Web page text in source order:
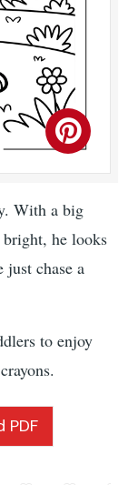
With a big
he looks
chase a
to enjoy
PDF